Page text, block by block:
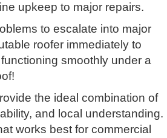
upkeep to major repairs.
to escalate into major
roofer immediately to
smoothly under a
the ideal combination of
and local understanding.
works best for commercial